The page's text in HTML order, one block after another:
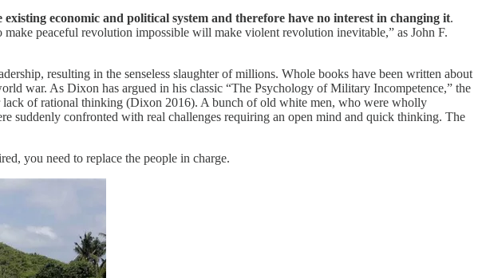
economic and political system and therefore have no interest in changing it.
peaceful revolution impossible will make violent revolution inevitable,” as John F.
resulting in the senseless slaughter of millions. Whole books have been written about
war. As Dixon has argued in his classic “The Psychology of Military Incompetence,” the
lack of rational thinking (Dixon 2016). A bunch of old white men, who were wholly
suddenly confronted with real challenges requiring an open mind and quick thinking. The
you need to replace the people in charge.